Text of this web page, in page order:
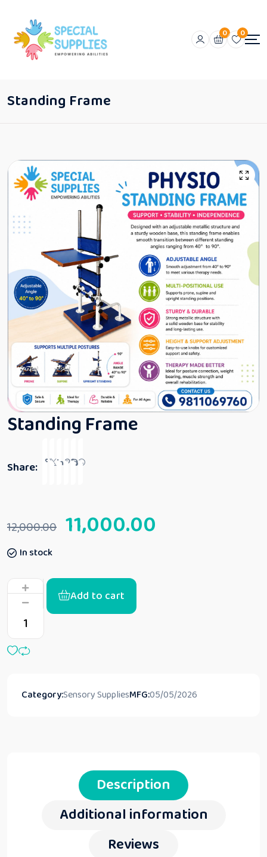
0 0
Standing Frame
Standing Frame
Share:
12,000.00 11,000.00
In stock
Add to cart
Category:Sensory SuppliesMFG:05/05/2026
Description
Additional information
Reviews